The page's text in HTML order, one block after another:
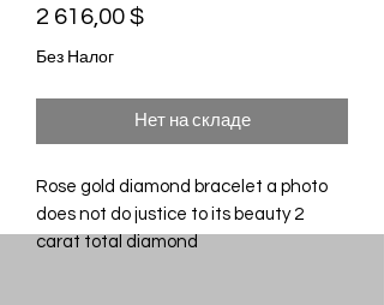
2 616,00 $Цена
Без Налог
Нет на складе
Rose gold diamond bracelet a photo
does not do justice to its beauty 2
carat total diamond